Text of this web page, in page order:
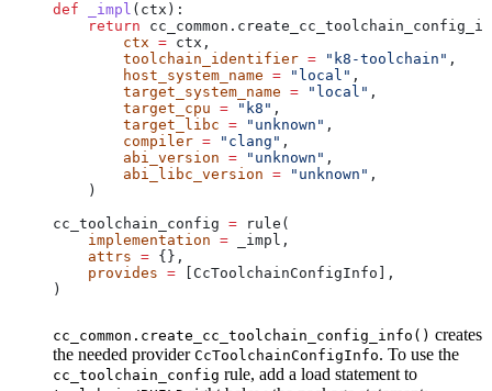
def _impl ( ctx ):
    return
        ctx
= ctx,
        toolchain_identifier
= "k8-toolchain" ,
        host_system_name
= "local" ,
        target_system_name
= "local" ,
        target_cpu
= "k8" ,
        target_libc
= "unknown" ,
        compiler
= "clang" ,
        abi_version
= "unknown" ,
        abi_libc_version
= "unknown" ,
    )
cc_toolchain_config = rule(
    implementation
= _impl,
    attrs
= {},
    provides
= [CcToolchainConfigInfo],
)
cc_common.create_cc_toolchain_config_info() creates
the needed provider CcToolchainConfigInfo. To use the
cc_toolchain_config rule, add a load statement to